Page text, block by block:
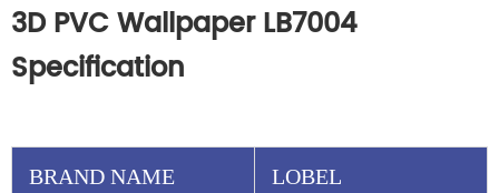
3D PVC Wallpaper LB7004
Specification
BRAND NAME LOBEL